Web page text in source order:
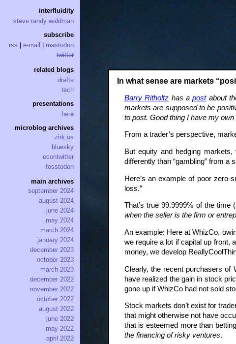
In what sense are markets
Barry Ritholtz has apostabout
markets are supposed to be
to post. Good thing I have my own
From a trader’s perspective,
But equity and hedging
differently than “gambling” from a
Here’s an example of poor
loss.”
That’s true 99.9999% of the
when the seller is the firm or
An example: Here at WhizCo,
we require a lot if capital up
money, we develop
Clearly, the recent purchasers of
have realized the gain in stock
gone up if WhizCo had not sold
Stock markets don’t exist for
that might otherwise not have
that is esteemed more than
the financing of risky ventures.
interfluidity
steve randy waldman
subscribe
rss
e-mail
mastodon
twitter
related blogs
drafts
tech
presentations
here
microblog archives
zirk.us
bluesky
econtwitter
fosstodon
main archives
september 2024
august 2024
june 2024
may 2024
march 2024
january 2024
december 2023
october 2023
march 2023
december 2022
november 2022
october 2022
august 2022
june 2022
may 2022
april 2022